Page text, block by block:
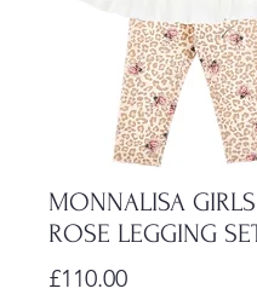
MONNALISA
ROSE LEGGING
£110.00Price